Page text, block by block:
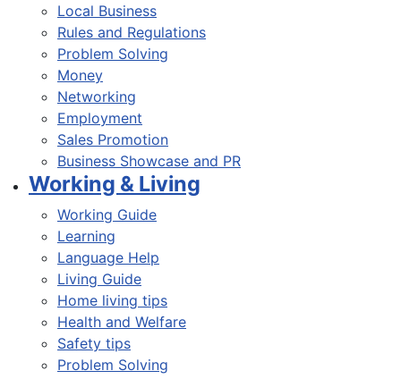
Local Business
Rules and Regulations
Problem Solving
Money
Networking
Employment
Sales Promotion
Business Showcase and PR
Working & Living
Working Guide
Learning
Language Help
Living Guide
Home living tips
Health and Welfare
Safety tips
Problem Solving